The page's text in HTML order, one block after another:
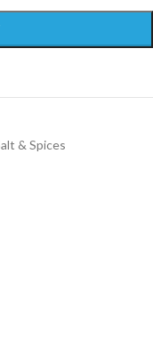
& Spices